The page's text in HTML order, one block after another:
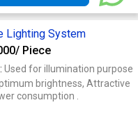
Lighting System
/ Piece
Used for illumination purpose
brightness, Attractive
power consumption .